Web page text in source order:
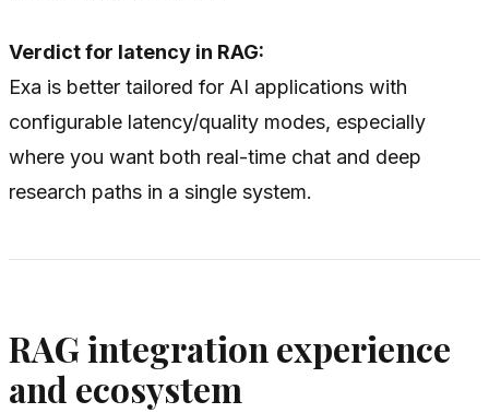
Verdict for latency in RAG:
Exa is better tailored for AI applications with
configurable latency/quality modes, especially
where you want both real-time chat and deep
research paths in a single system.
RAG integration experience
and ecosystem